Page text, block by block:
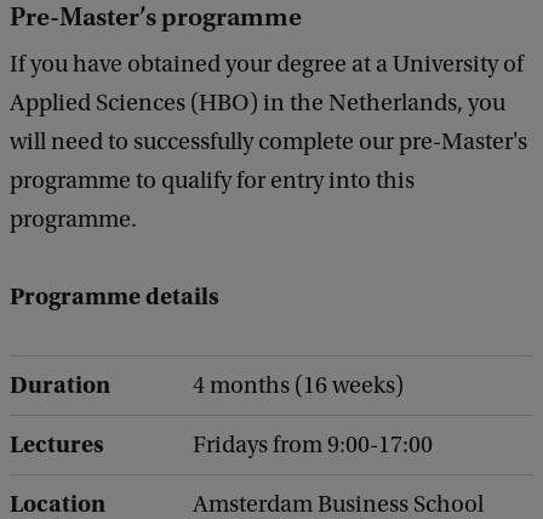
Pre-Master’s programme
If you have obtained your degree at a University of
Applied Sciences (HBO) in the Netherlands, you
will need to successfully complete our pre-Master's
programme to qualify for entry into this
programme.
Programme details
Duration 4 months (16 weeks)
Lectures Fridays from 9:00-17:00
Location Amsterdam Business School